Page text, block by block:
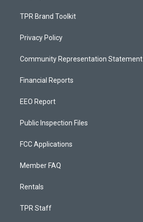
TPR Brand Toolkit
Privacy Policy
Community Representation Statement
Financial Reports
EEO Report
Public Inspection Files
FCC Applications
Member FAQ
Rentals
TPR Staff